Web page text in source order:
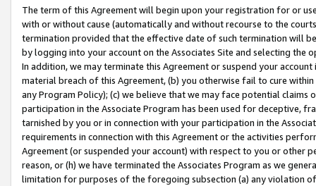
The term of this Agreement will begin upon your registration for or
with or without cause (automatically and without recourse to the
termination provided that the effective date of such termination will
by logging into your account on the Associates Site and selecting the
In addition, we may terminate this Agreement or suspend your
material breach of this Agreement, (b) you otherwise fail to cure
any Program Policy); (c) we believe that we may face potential
participation in the Associate Program has been used for deceptive,
tarnished by you or in connection with your participation in the
requirements in connection with this Agreement or the activities
Agreement (or suspended your account) with respect to you or other
reason, or (h) we have terminated the Associates Program as we
limitation for purposes of the foregoing subsection (a) any violation